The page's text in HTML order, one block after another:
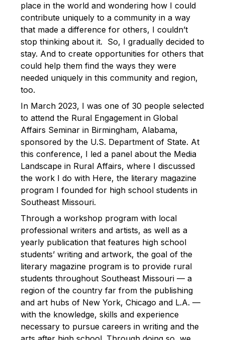
place in the world and wondering how I could
contribute uniquely to a community in a way
that made a difference for others, I couldn’t
stop thinking about it. So, I gradually decided to
stay. And to create opportunities for others that
could help them find the ways they were
needed uniquely in this community and region,
too.
In March 2023, I was one of 30 people selected
to attend the Rural Engagement in Global
Affairs Seminar in Birmingham, Alabama,
sponsored by the U.S. Department of State. At
this conference, I led a panel about the Media
Landscape in Rural Affairs, where I discussed
the work I do with Here, the literary magazine
program I founded for high school students in
Southeast Missouri.
Through a workshop program with local
professional writers and artists, as well as a
yearly publication that features high school
students’ writing and artwork, the goal of the
literary magazine program is to provide rural
students throughout Southeast Missouri — a
region of the country far from the publishing
and art hubs of New York, Chicago and L.A. —
with the knowledge, skills and experience
necessary to pursue careers in writing and the